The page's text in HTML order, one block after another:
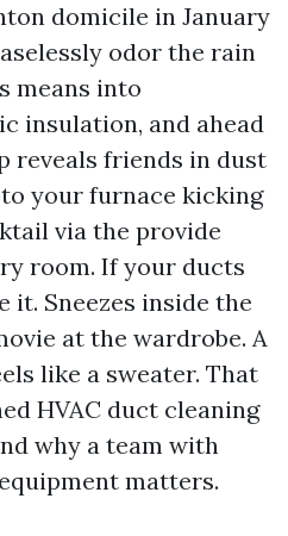
domicile in January
odor the rain
means into
insulation, and ahead
reveals friends in dust
your furnace kicking
via the provide
room. If your ducts
it. Sneezes inside the
at the wardrobe. A
like a sweater. That
HVAC duct cleaning
why a team with
matters.